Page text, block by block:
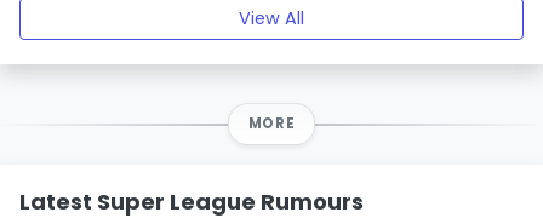
View All
MORE
Latest Super League Rumours